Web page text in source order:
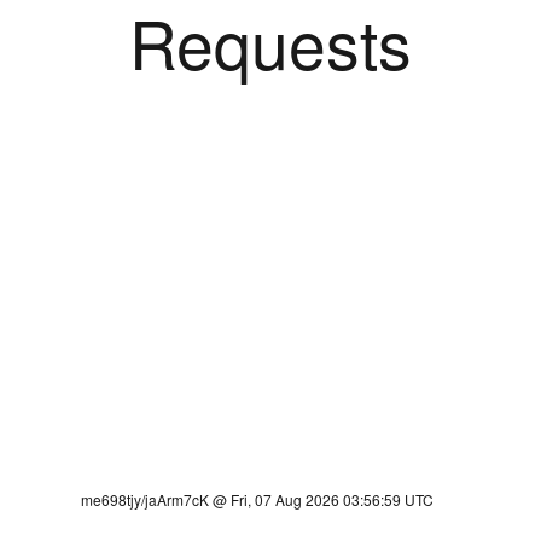
Requests
me698tjy/jaArm7cK @ Fri, 07 Aug 2026 03:56:59 UTC